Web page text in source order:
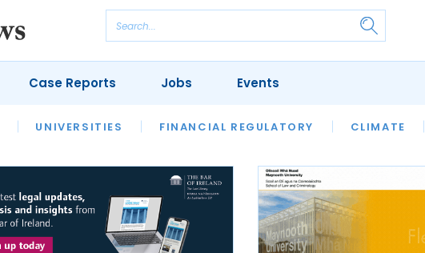
UNIVERSITIES FINANCIAL REGULATORY CLIMATE
REVIEWS OUR LEGAL HERITAGE LAWYER
Case Reports Jobs Events